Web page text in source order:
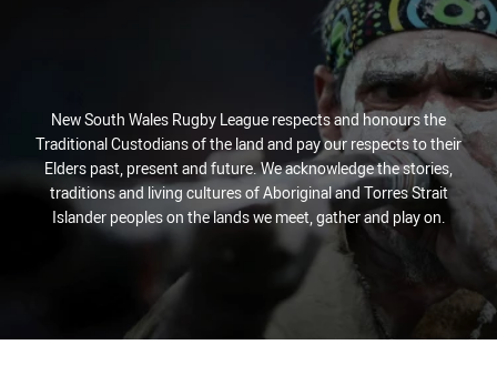
New South Wales Rugby League respects and honours the
Traditional Custodians of the land and pay our respects to their
Elders past, present and future. We acknowledge the stories,
traditions and living cultures of Aboriginal and Torres Strait
Islander peoples on the lands we meet, gather and play on.